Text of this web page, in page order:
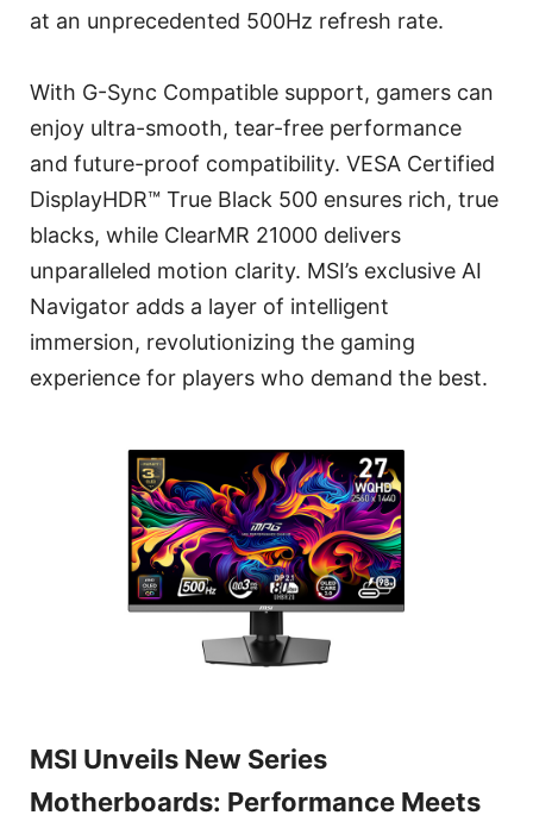
at an unprecedented 500Hz refresh rate.
With G-Sync Compatible support, gamers can
enjoy ultra-smooth, tear-free performance
and future-proof compatibility. VESA Certified
DisplayHDR™ True Black 500 ensures rich, true
blacks, while ClearMR 21000 delivers
unparalleled motion clarity. MSI’s exclusive AI
Navigator adds a layer of intelligent
immersion, revolutionizing the gaming
experience for players who demand the best.
MSI Unveils New Series
Motherboards: Performance Meets